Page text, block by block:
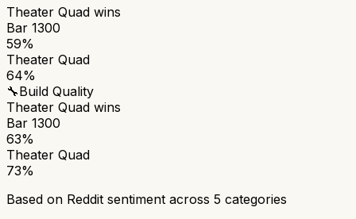
Theater Quad wins
Bar 1300
59%
Theater Quad
64%
🔧Build Quality
Theater Quad wins
Bar 1300
63%
Theater Quad
73%
Based on Reddit sentiment across 5 categories